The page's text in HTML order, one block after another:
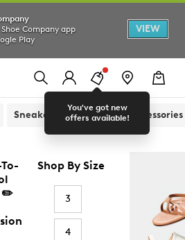
Company app
Play
VIEW
You've got new
offers available!
Sneakers Sandals Accessories
✏️
Shop By Size
3
4